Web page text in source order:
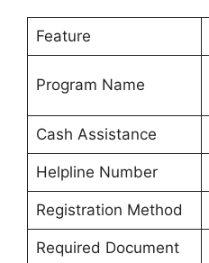
Feature
Program Name
Cash Assistance
Helpline Number
Registration Method
Required Document